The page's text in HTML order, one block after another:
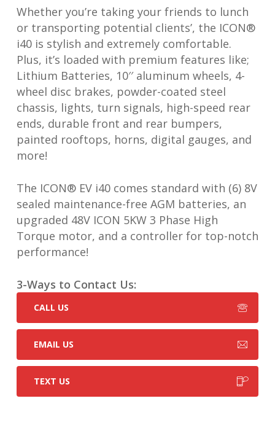
Whether you’re taking your friends to lunch
or transporting potential clients’, the ICON®
i40 is stylish and extremely comfortable.
Plus, it’s loaded with premium features like;
Lithium Batteries, 10′′ aluminum wheels, 4-
wheel disc brakes, powder-coated steel
chassis, lights, turn signals, high-speed rear
ends, durable front and rear bumpers,
painted rooftops, horns, digital gauges, and
more!
The ICON® EV i40 comes standard with (6) 8V
sealed maintenance-free AGM batteries, an
upgraded 48V ICON 5KW 3 Phase High
Torque motor, and a controller for top-notch
performance!
3-Ways to Contact Us:
CALL US
EMAIL US
TEXT US